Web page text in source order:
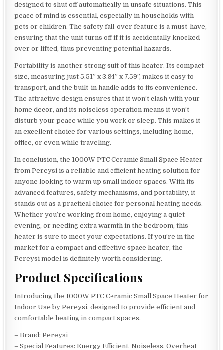
designed to shut off automatically in unsafe situations. This
peace of mind is essential, especially in households with
pets or children. The safety fall-over feature is a must-have,
ensuring that the unit turns off if it is accidentally knocked
over or lifted, thus preventing potential hazards.
Portability is another strong suit of this heater. Its compact
size, measuring just 5.51” x 3.94” x 7.59”, makes it easy to
transport, and the built-in handle adds to its convenience.
The attractive design ensures that it won’t clash with your
home decor, and its noiseless operation means it won’t
disturb your peace while you work or sleep. This makes it
an excellent choice for various settings, including home,
office, or even while traveling.
In conclusion, the 1000W PTC Ceramic Small Space Heater
from Pereysi is a reliable and efficient heating solution for
anyone looking to warm up small indoor spaces. With its
advanced features, safety mechanisms, and portability, it
stands out as a practical choice for personal heating needs.
Whether you’re working from home, enjoying a quiet
evening, or needing extra warmth in the bedroom, this
heater is sure to meet your expectations. If you’re in the
market for a compact and effective space heater, the
Pereysi model is definitely worth considering.
Product Specifications
Introducing the 1000W PTC Ceramic Small Space Heater for
Indoor Use by Pereysi, designed to provide efficient and
comfortable heating in compact spaces.
– Brand: Pereysi
– Special Features: Energy Efficient, Noiseless, Overheat